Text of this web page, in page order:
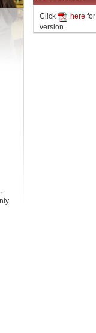
Click here
version.